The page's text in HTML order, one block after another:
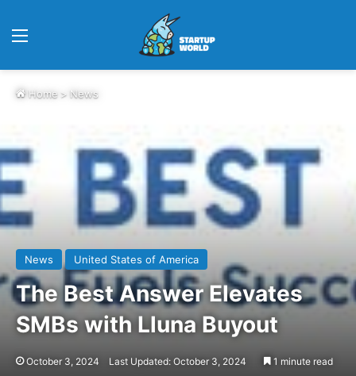
Home > News
News United States of America
The Best Answer Elevates
SMBs with Lluna Buyout
October 3, 2024 Last Updated: October 3, 2024 1 minute read